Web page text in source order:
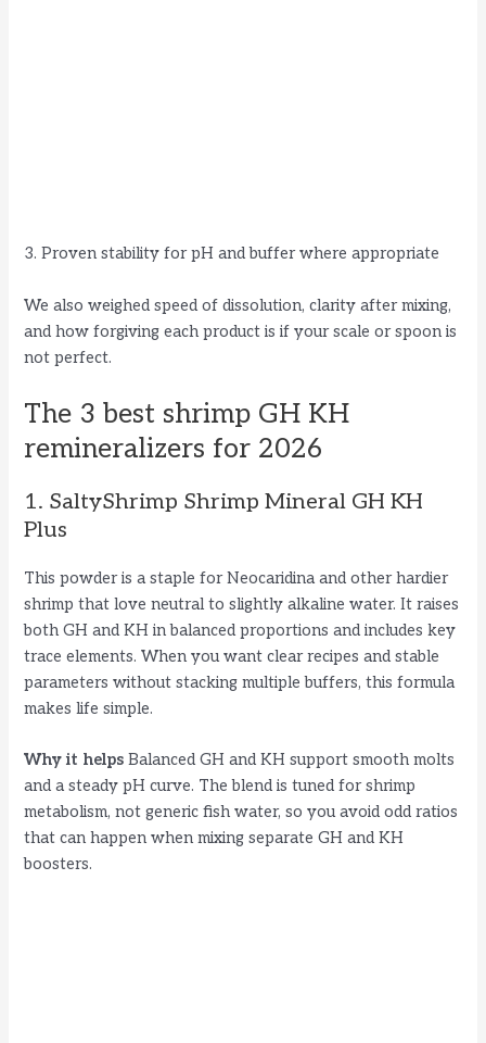
3. Proven stability for pH and buffer where appropriate
We also weighed speed of dissolution, clarity after mixing,
and how forgiving each product is if your scale or spoon is
not perfect.
The 3 best shrimp GH KH
remineralizers for 2026
1. SaltyShrimp Shrimp Mineral GH KH
Plus
This powder is a staple for Neocaridina and other hardier
shrimp that love neutral to slightly alkaline water. It raises
both GH and KH in balanced proportions and includes key
trace elements. When you want clear recipes and stable
parameters without stacking multiple buffers, this formula
makes life simple.
Why it helps Balanced GH and KH support smooth molts
and a steady pH curve. The blend is tuned for shrimp
metabolism, not generic fish water, so you avoid odd ratios
that can happen when mixing separate GH and KH
boosters.